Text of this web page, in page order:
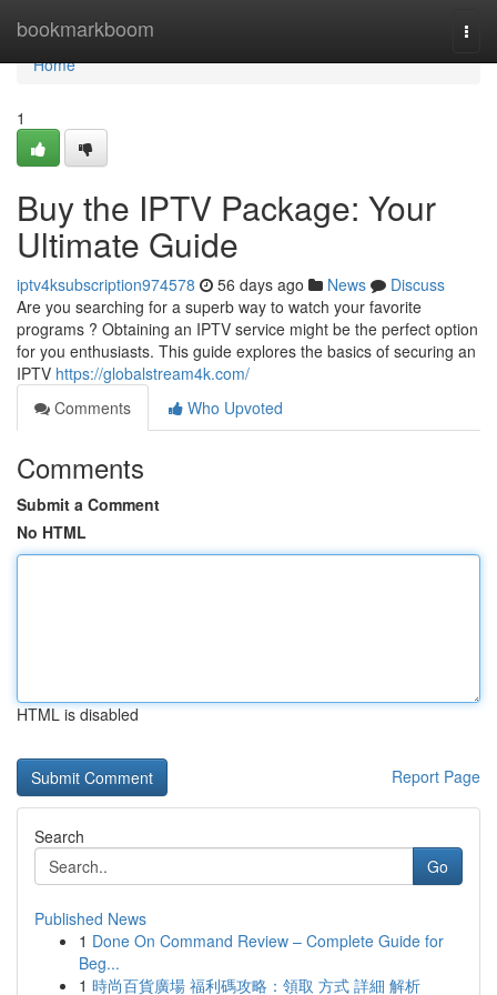
bookmarkboom
Home
Home
1
Buy the IPTV Package: Your
Ultimate Guide
iptv4ksubscription974578 56 days ago News
Discuss
Are you searching for a superb way to watch your favorite
programs ? Obtaining an IPTV service might be the perfect option
for you enthusiasts. This guide explores the basics of securing an
IPTV https://globalstream4k.com/
Comments
Who Upvoted
Comments
Submit a Comment
No HTML
HTML is disabled
Report Page
Search
Go
Published News
1 Done On Command Review – Complete Guide for
Beg...
1 時尚百貨廣場 福利碼攻略：領取 方式 詳細 解析